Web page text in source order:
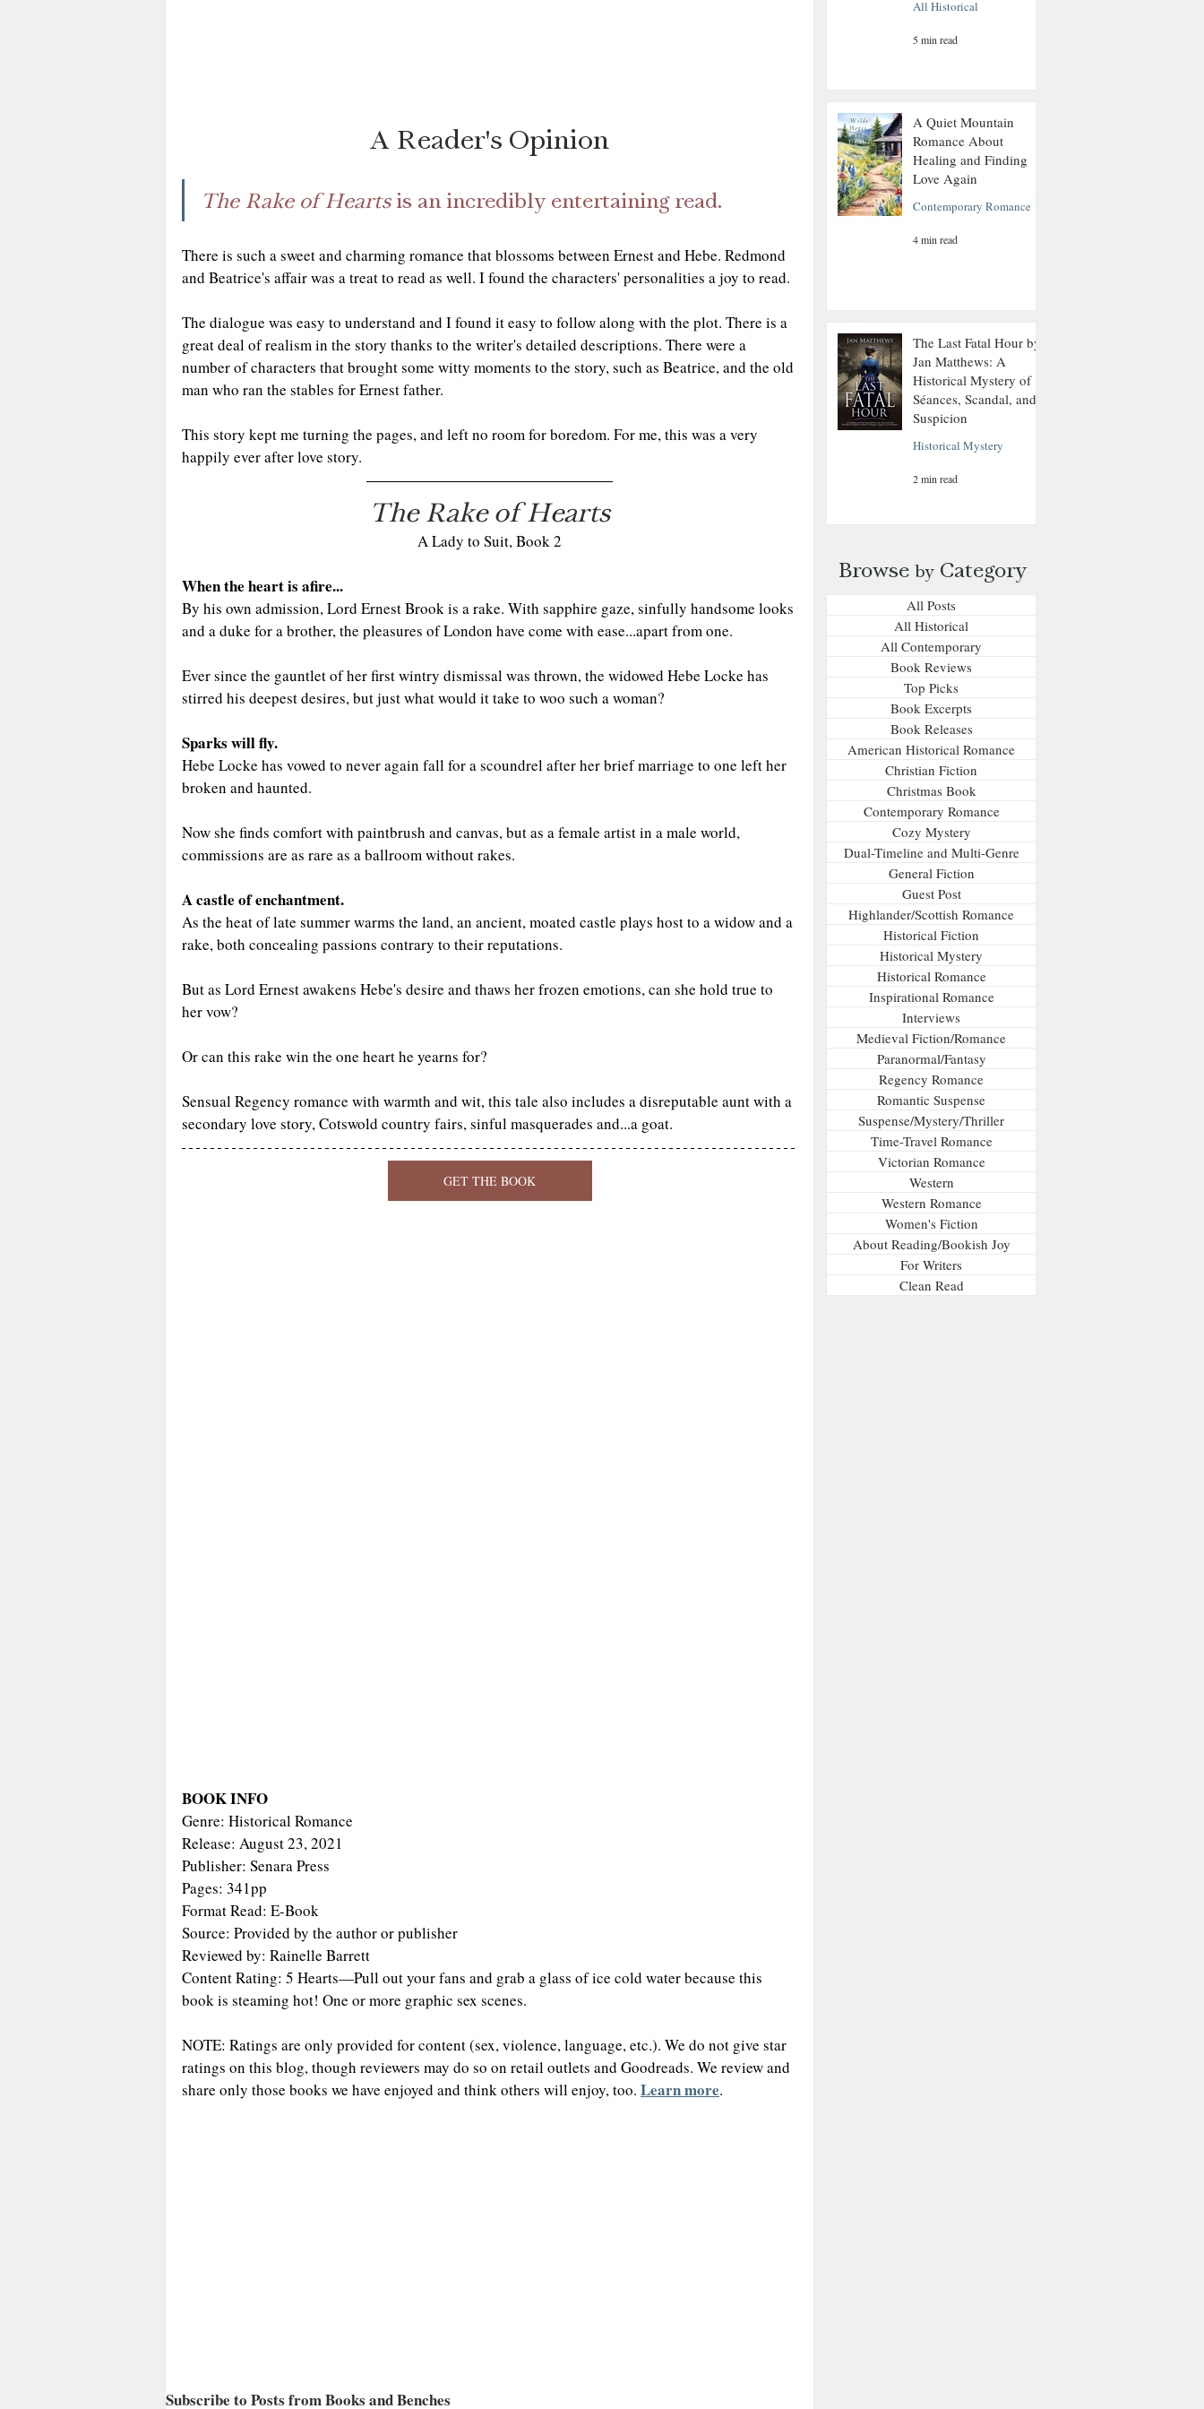
A Reader's Opinion
The Rake of Hearts is an incredibly entertaining read.
There is such a sweet and charming romance that blossoms between Ernest and Hebe. Redmond
and Beatrice's affair was a treat to read as well. I found the characters' personalities a joy to read.
The dialogue was easy to understand and I found it easy to follow along with the plot. There is a
great deal of realism in the story thanks to the writer's detailed descriptions. There were a
number of characters that brought some witty moments to the story, such as Beatrice, and the old
man who ran the stables for Ernest father.
This story kept me turning the pages, and left no room for boredom. For me, this was a very
happily ever after love story.
The Rake of Hearts
A Lady to Suit, Book 2
When the heart is afire...
By his own admission, Lord Ernest Brook is a rake. With sapphire gaze, sinfully handsome looks
and a duke for a brother, the pleasures of London have come with ease...apart from one.
Ever since the gauntlet of her first wintry dismissal was thrown, the widowed Hebe Locke has
stirred his deepest desires, but just what would it take to woo such a woman?
Sparks will fly.
Hebe Locke has vowed to never again fall for a scoundrel after her brief marriage to one left her
broken and haunted.
Now she finds comfort with paintbrush and canvas, but as a female artist in a male world,
commissions are as rare as a ballroom without rakes.
A castle of enchantment.
As the heat of late summer warms the land, an ancient, moated castle plays host to a widow and a
rake, both concealing passions contrary to their reputations.
But as Lord Ernest awakens Hebe's desire and thaws her frozen emotions, can she hold true to
her vow?
Or can this rake win the one heart he yearns for?
Sensual Regency romance with warmth and wit, this tale also includes a disreputable aunt with a
secondary love story, Cotswold country fairs, sinful masquerades and...a goat.
GET THE BOOK
BOOK INFO
Genre: Historical Romance
Release: August 23, 2021
Publisher: Senara Press
Pages: 341pp
Format Read: E-Book
Source: Provided by the author or publisher
Reviewed by: Rainelle Barrett
Content Rating: 5 Hearts—Pull out your fans and grab a glass of ice cold water because this
book is steaming hot! One or more graphic sex scenes.
NOTE: Ratings are only provided for content (sex, violence, language, etc.). We do not give star
ratings on this blog, though reviewers may do so on retail outlets and Goodreads. We review and
share only those books we have enjoyed and think others will enjoy, too. Learn more.
Subscribe to Posts from Books and Benches
All Historical
5 min read
A Quiet Mountain
Romance About
Healing and Finding
Love Again
Contemporary Romance
4 min read
The Last Fatal Hour by
Jan Matthews: A
Historical Mystery of
Séances, Scandal, and
Suspicion
Historical Mystery
2 min read
Browse byCategory
All Posts
All Historical
All Contemporary
Book Reviews
Top Picks
Book Excerpts
Book Releases
American Historical Romance
Christian Fiction
Christmas Book
Contemporary Romance
Cozy Mystery
Dual-Timeline and Multi-Genre
General Fiction
Guest Post
Highlander/Scottish Romance
Historical Fiction
Historical Mystery
Historical Romance
Inspirational Romance
Interviews
Medieval Fiction/Romance
Paranormal/Fantasy
Regency Romance
Romantic Suspense
Suspense/Mystery/Thriller
Time-Travel Romance
Victorian Romance
Western
Western Romance
Women's Fiction
About Reading/Bookish Joy
For Writers
Clean Read